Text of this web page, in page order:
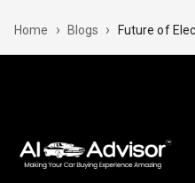
Home › Blogs › Future of